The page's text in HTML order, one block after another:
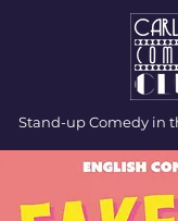
Stand-up Comedy in